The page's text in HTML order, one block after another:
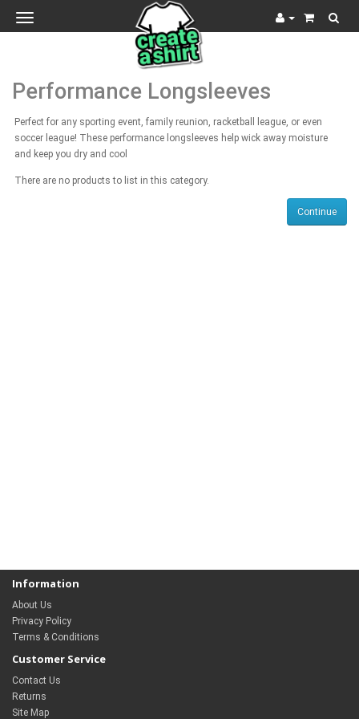
Toggle
navigation
Performance Longsleeves
Perfect for any sporting event, family reunion, racketball league, or even
soccer league! These performance longsleeves help wick away moisture
and keep you dry and cool
There are no products to list in this category.
Continue
Information
About Us
Privacy Policy
Terms & Conditions
Customer Service
Contact Us
Returns
Site Map